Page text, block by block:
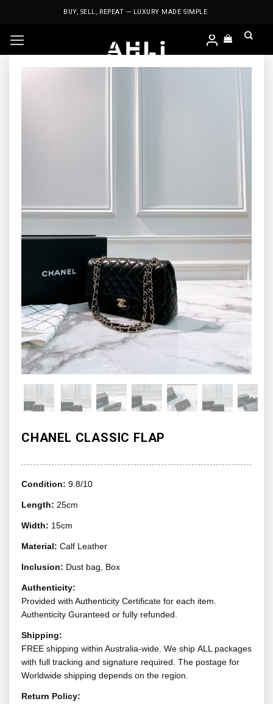
BUY, SELL, REPEAT — LUXURY MADE SIMPLE.
CHANEL CLASSIC FLAP
Condition: 9.8/10
Length: 25cm
Width: 15cm
Material: Calf Leather
Inclusion: Dust bag, Box
Authenticity:
Provided with Authenticity Certificate for each item.
Authenticity Guranteed or fully refunded.
Shipping:
FREE shipping within Australia-wide. We ship ALL packages
with full tracking and signature required. The postage for
Worldwide shipping depends on the region.
Return Policy: